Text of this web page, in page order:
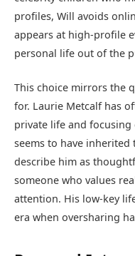
profiles, Will avoids
appears at high-profile
personal life out of the
This choice mirrors the
for. Laurie Metcalf has
private life and
seems to have
describe him as
someone who values
attention. His low-key
era when oversharing